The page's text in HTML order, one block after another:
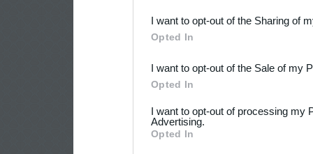
Downstream Participants
third parties.
I want to opt-out of the Sharing of
Opted In
I want to opt-out of the Sale of my
Opted In
I want to opt-out of processing my
Advertising.
Opted In